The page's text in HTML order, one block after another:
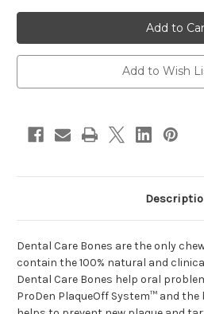
ProDen
PlaqueOff
System
Dental
Care
Bones
–
Vegetable
–
Add to Wish
Dental Care Bones are the only
contain the 100% natural and
Dental Care Bones help oral
ProDen PlaqueOff System™ and the